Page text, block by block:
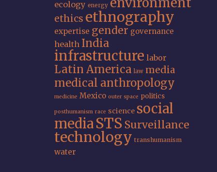
ecology energy
ethics ethnography
expertise gender governance
health India
infrastructure labor
Latin America law media
medical anthropology
medicine Mexico outer space politics
posthumanism race science social
mediaSTS Surveillance
technology transhumanism
water